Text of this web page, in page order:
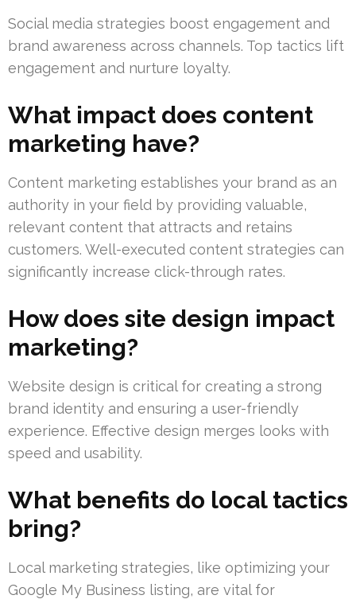
Social media strategies boost engagement and
brand awareness across channels. Top tactics lift
engagement and nurture loyalty.
What impact does content
marketing have?
Content marketing establishes your brand as an
authority in your field by providing valuable,
relevant content that attracts and retains
customers. Well-executed content strategies can
significantly increase click-through rates.
How does site design impact
marketing?
Website design is critical for creating a strong
brand identity and ensuring a user-friendly
experience. Effective design merges looks with
speed and usability.
What benefits do local tactics
bring?
Local marketing strategies, like optimizing your
Google My Business listing, are vital for